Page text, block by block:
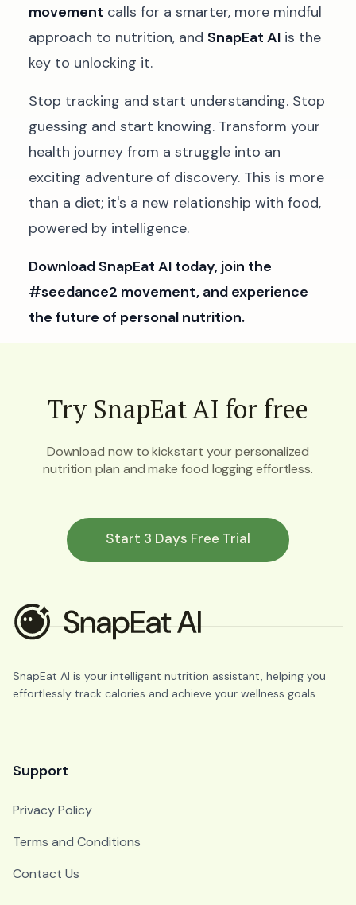
movement calls for a smarter, more mindful
approach to nutrition, and SnapEat AI is the
key to unlocking it.
Stop tracking and start understanding. Stop
guessing and start knowing. Transform your
health journey from a struggle into an
exciting adventure of discovery. This is more
than a diet; it's a new relationship with food,
powered by intelligence.
Download SnapEat AI today, join the
#seedance2 movement, and experience
the future of personal nutrition.
Try SnapEat AI for free
Download now to kickstart your personalized
nutrition plan and make food logging effortless.
Start 3 Days Free Trial
SnapEat AI is your intelligent nutrition assistant, helping you
effortlessly track calories and achieve your wellness goals.
Support
Privacy Policy
Terms and Conditions
Contact Us